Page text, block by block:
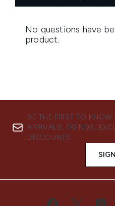
BE THE FIRST TO KNOW
ARRIVALS, TRENDS,
DISCOUNTS.